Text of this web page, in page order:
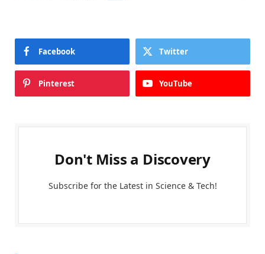
Facebook Twitter
Pinterest YouTube
Don't Miss a Discovery
Subscribe for the Latest in Science & Tech!